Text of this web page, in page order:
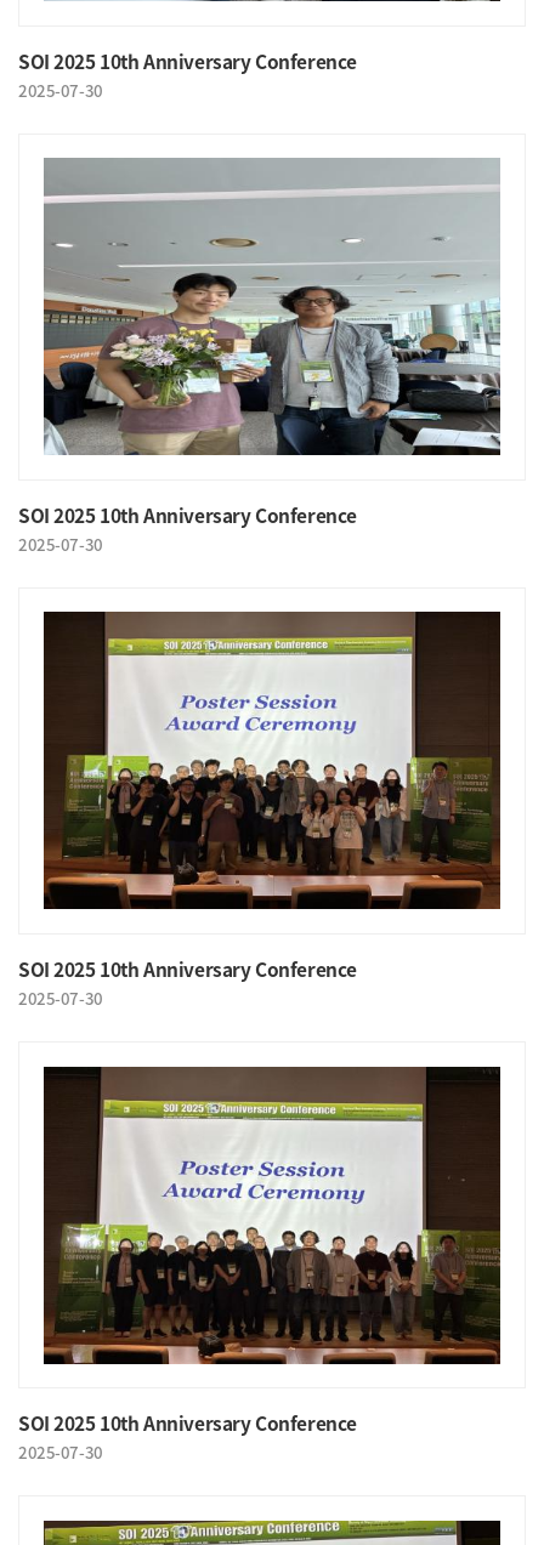
SOI 2025 10th Anniversary Conference
2025-07-30
SOI 2025 10th Anniversary Conference
2025-07-30
SOI 2025 10th Anniversary Conference
2025-07-30
SOI 2025 10th Anniversary Conference
2025-07-30